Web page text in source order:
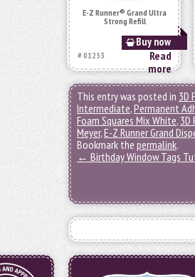
E-Z Runner® Grand Ultra
Strong Refill
Buy now
# 01253
Read
more
This entry was posted in 3D
Intermediate,Permanent
Foam Squares Mix White, 3D
Meyer,E-Z Runner Grand
Bookmark the permalink.
← Birthday Window Tags